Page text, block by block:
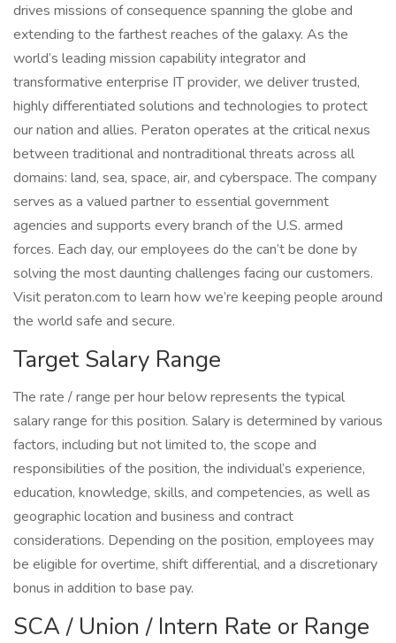
drives missions of consequence spanning the globe and
extending to the farthest reaches of the galaxy. As the
world’s leading mission capability integrator and
transformative enterprise IT provider, we deliver trusted,
highly differentiated solutions and technologies to protect
our nation and allies. Peraton operates at the critical nexus
between traditional and nontraditional threats across all
domains: land, sea, space, air, and cyberspace. The company
serves as a valued partner to essential government
agencies and supports every branch of the U.S. armed
forces. Each day, our employees do the can’t be done by
solving the most daunting challenges facing our customers.
Visit peraton.com to learn how we’re keeping people around
the world safe and secure.
Target Salary Range
The rate / range per hour below represents the typical
salary range for this position. Salary is determined by various
factors, including but not limited to, the scope and
responsibilities of the position, the individual’s experience,
education, knowledge, skills, and competencies, as well as
geographic location and business and contract
considerations. Depending on the position, employees may
be eligible for overtime, shift differential, and a discretionary
bonus in addition to base pay.
SCA / Union / Intern Rate or Range